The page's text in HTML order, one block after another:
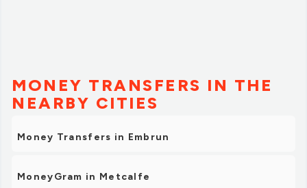
MONEY TRANSFERS IN THE
NEARBY CITIES
Money Transfers in Embrun
MoneyGram in Metcalfe